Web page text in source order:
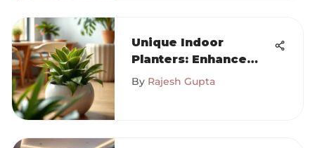
Unique Indoor
Planters: Enhance
Your Space
By Rajesh Gupta